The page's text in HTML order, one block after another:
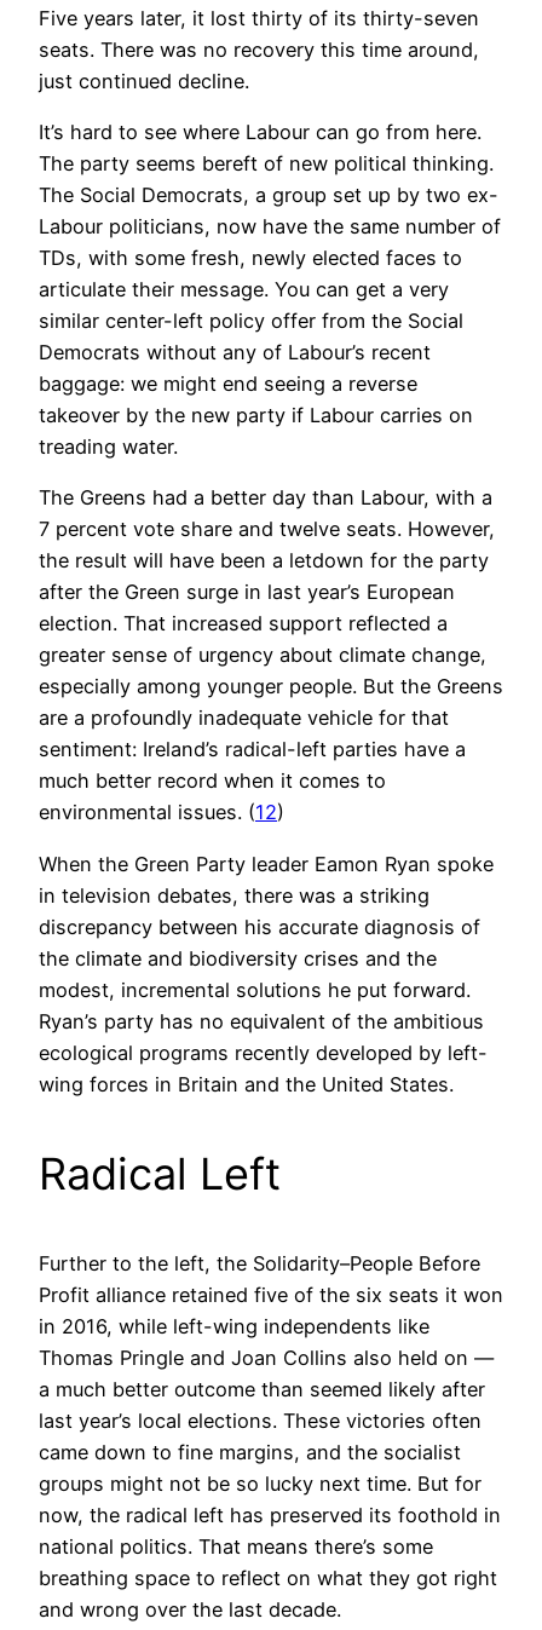
Five years later, it lost thirty of its thirty-seven
seats. There was no recovery this time around,
just continued decline.
It’s hard to see where Labour can go from here.
The party seems bereft of new political thinking.
The Social Democrats, a group set up by two ex-
Labour politicians, now have the same number of
TDs, with some fresh, newly elected faces to
articulate their message. You can get a very
similar center-left policy offer from the Social
Democrats without any of Labour’s recent
baggage: we might end seeing a reverse
takeover by the new party if Labour carries on
treading water.
The Greens had a better day than Labour, with a
7 percent vote share and twelve seats. However,
the result will have been a letdown for the party
after the Green surge in last year’s European
election. That increased support reflected a
greater sense of urgency about climate change,
especially among younger people. But the Greens
are a profoundly inadequate vehicle for that
sentiment: Ireland’s radical-left parties have a
much better record when it comes to
environmental issues. (12)
When the Green Party leader Eamon Ryan spoke
in television debates, there was a striking
discrepancy between his accurate diagnosis of
the climate and biodiversity crises and the
modest, incremental solutions he put forward.
Ryan’s party has no equivalent of the ambitious
ecological programs recently developed by left-
wing forces in Britain and the United States.
Radical Left
Further to the left, the Solidarity–People Before
Profit alliance retained five of the six seats it won
in 2016, while left-wing independents like
Thomas Pringle and Joan Collins also held on —
a much better outcome than seemed likely after
last year’s local elections. These victories often
came down to fine margins, and the socialist
groups might not be so lucky next time. But for
now, the radical left has preserved its foothold in
national politics. That means there’s some
breathing space to reflect on what they got right
and wrong over the last decade.